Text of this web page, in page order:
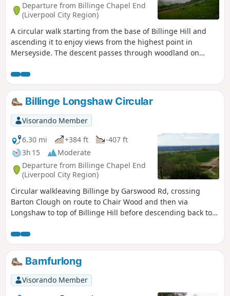
Departure from Billinge Chapel End
(Liverpool City Region)
A circular walk starting from the base of Billinge Hill and
ascending it to enjoy views from the highest point in
Merseyside. The descent passes through woodland on
flank of Billinge Hill with more great views over Welsh and
Cheshire hills back to start.
Billinge Longshaw Circular
Visorando Member
6.30 mi
+384 ft
-407 ft
3h 15
Moderate
Departure from Billinge Chapel End
(Liverpool City Region)
Circular walkleaving Billinge by Garswood Rd, crossing
Barton Clough on route to Chair Wood and then via
Longshaw to top of Billinge Hill before descending back to
and Cheshire hills from the highest point in Merseyside.
Bamfurlong
Visorando Member